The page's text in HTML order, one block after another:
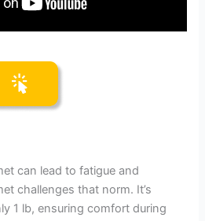
can lead to fatigue and
challenges that norm. It’s
1 lb, ensuring comfort during